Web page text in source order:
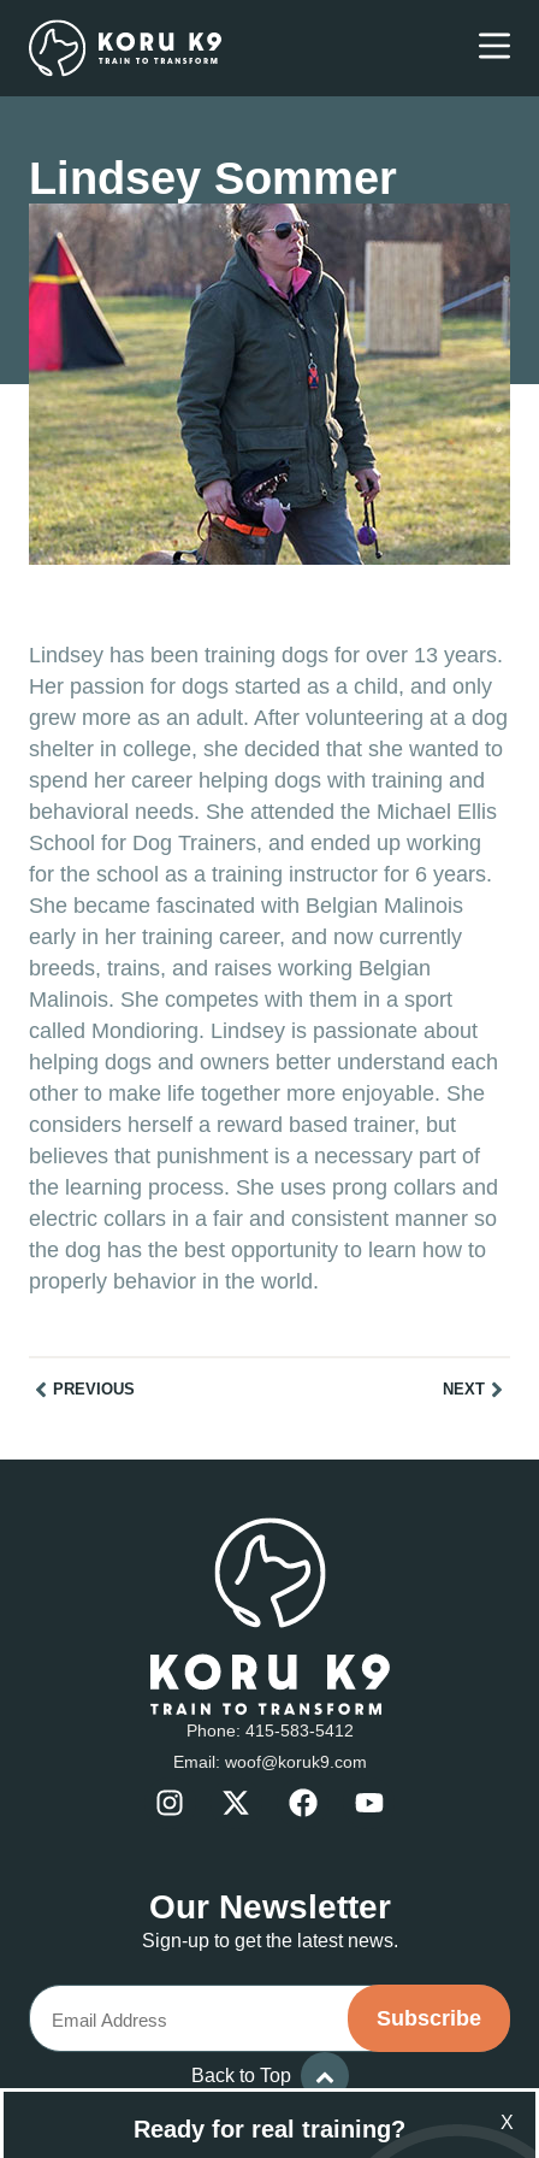
X
Ready for real training?
Lindsey Sommer
Lindsey has been training dogs for over 13 years.
Her passion for dogs started as a child, and only
grew more as an adult. After volunteering at a dog
shelter in college, she decided that she wanted to
spend her career helping dogs with training and
behavioral needs. She attended the Michael Ellis
School for Dog Trainers, and ended up working
for the school as a training instructor for 6 years.​
She became fascinated with Belgian Malinois
early in her training career, and now currently
breeds, trains, and raises working Belgian
Malinois. She competes with them in a sport
called Mondioring. Lindsey is passionate about
helping dogs and owners better understand each
other to make life together more enjoyable. She
considers herself a reward based trainer, but
believes that punishment is a necessary part of
the learning process. She uses prong collars and
electric collars in a fair and consistent manner so
the dog has the best opportunity to learn how to
properly behavior in the world.
PREVIOUS NEXT
Phone: 415-583-5412
Email: woof@koruk9.com
Our Newsletter
Sign-up to get the latest news.
Email
Back to Top